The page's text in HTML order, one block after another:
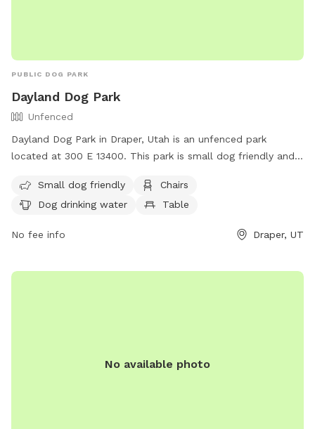
PUBLIC DOG PARK
Dayland Dog Park
Unfenced
Dayland Dog Park in Draper, Utah is an unfenced park
located at 300 E 13400. This park is small dog friendly and
and a field. There is also a river, stream, or creek for dogs
to enjoy. For more information, contact (801) 576-6570 or
Small dog friendly
Chairs
Dog drinking water
Table
No fee info Draper, UT
No available photo